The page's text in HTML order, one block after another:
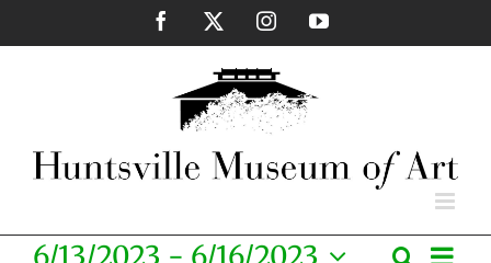
content
Facebook InstagramYouTube